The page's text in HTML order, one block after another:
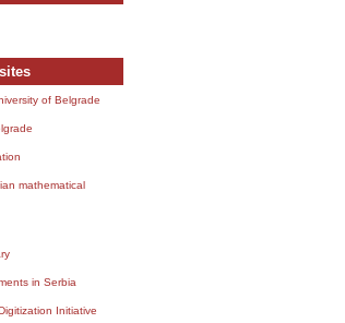
of Belgrade
mathematical
in Serbia
Initiative